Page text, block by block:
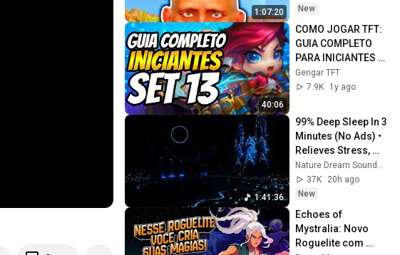
1:07:20
New
40:06
COMO JOGAR TFT:
GUIA COMPLETO
PARA INICIANTES
SET 13 TFT ARCANE
(DICAS
Gengar TFT
7.9K
1y ago
1:41:36
99% Deep Sleep In 3
Minutes (No Ads) •
Relieves Stress,
Melatonin Release •
Stop Overthinking
37K
20h ago
New
Echoes of
Mystralia: Novo
Roguelite com